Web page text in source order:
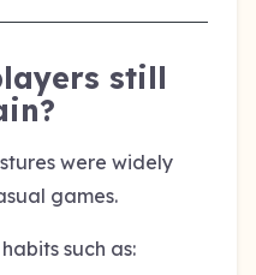
still
were widely
games.
such as: